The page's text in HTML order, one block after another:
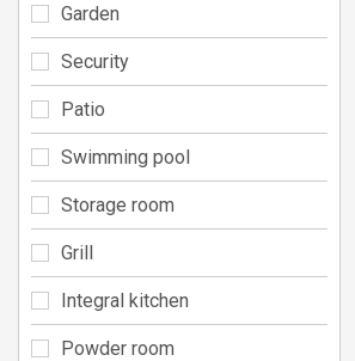
Garden
Security
Patio
Swimming pool
Storage room
Grill
Integral kitchen
Powder room